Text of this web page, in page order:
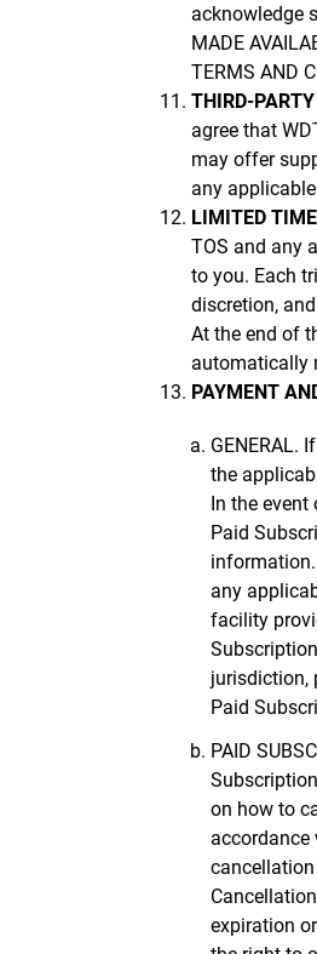
acknowledge
MADE
TERMS AND
THIRD-
agree that
may offer
any
LIMITED
TOS and any
to you. Each
discretion,
At the end of
automatically
PAYMENT
GENERAL.
the
In the
Paid
any
facility
jurisdiction,
Paid
PAID
on how to
accordance
expiration